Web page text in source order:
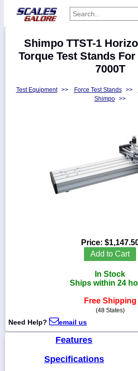
Categories
Manufacturers
800-
832-
sales@scalesgalore.com
Shimpo TTST-1
Torque Test Stands For
7000T
Test Equipment >> Force Test Stands >>
Shimpo >>
Price:
Add to Cart
In Stock
Ships within 24
Free Shipping
(48 States)
Need Help? email us
Features
Specifications